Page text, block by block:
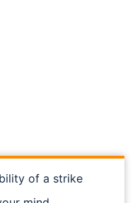
of a strike